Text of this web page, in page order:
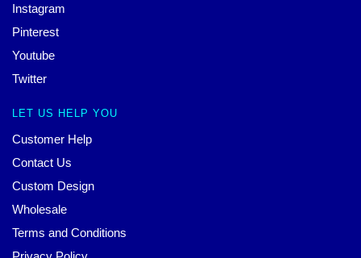
Instagram
Pinterest
Youtube
Twitter
LET US HELP YOU
Customer Help
Contact Us
Custom Design
Wholesale
Terms and Conditions